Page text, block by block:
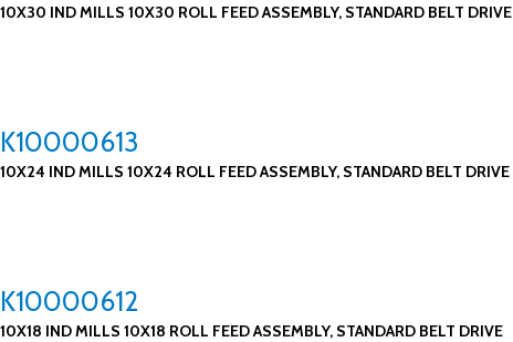
10X30 IND MILLS 10X30 ROLL FEED ASSEMBLY, STANDARD BELT DRIVE
K10000613
10X24 IND MILLS 10X24 ROLL FEED ASSEMBLY, STANDARD BELT DRIVE
K10000612
10X18 IND MILLS 10X18 ROLL FEED ASSEMBLY, STANDARD BELT DRIVE